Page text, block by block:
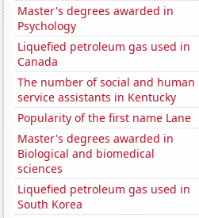
Master's degrees awarded in
Psychology
Liquefied petroleum gas used in
Canada
The number of social and human
service assistants in Kentucky
Popularity of the first name Lane
Master's degrees awarded in
Biological and biomedical
sciences
Liquefied petroleum gas used in
South Korea